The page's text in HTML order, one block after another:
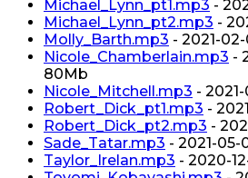
Michael_Lynn_pt1.mp3 -
Michael_Lynn_pt2.mp3 -
Molly_Barth.mp3 - 2021-
Nicole_Chamberlain.mp3 -
80Mb
Nicole_Mitchell.mp3 - 2021-
Robert_Dick_pt1.mp3 -
Robert_Dick_pt2.mp3 -
Sade_Tatar.mp3 - 2021-05-
Taylor_Irelan.mp3 - 2020-